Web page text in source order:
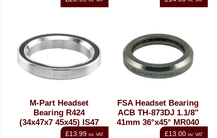
M-Part Headset
Bearing R424
(34x47x7 45x45) IS47
£13.99 inc VAT
FSA Headset Bearing
ACB TH-873DJ 1.1/8"
41mm 36°x45° MR040
£13.00 inc VAT